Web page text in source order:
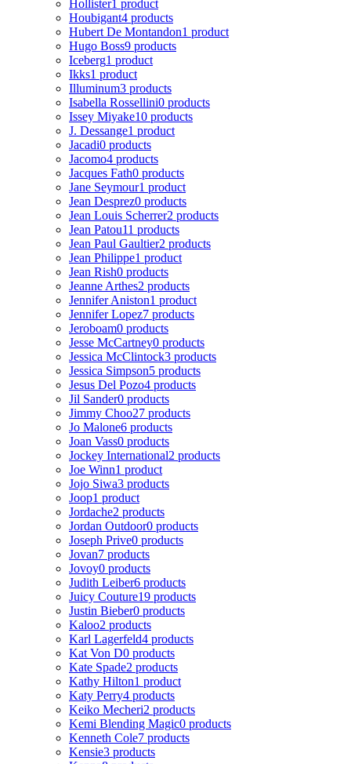
Hollister1 product
Houbigant4 products
Hubert De Montandon1 product
Hugo Boss9 products
Iceberg1 product
Ikks1 product
Illuminum3 products
Isabella Rossellini0 products
Issey Miyake10 products
J. Dessange1 product
Jacadi0 products
Jacomo4 products
Jacques Fath0 products
Jane Seymour1 product
Jean Desprez0 products
Jean Louis Scherrer2 products
Jean Patou11 products
Jean Paul Gaultier2 products
Jean Philippe1 product
Jean Rish0 products
Jeanne Arthes2 products
Jennifer Aniston1 product
Jennifer Lopez7 products
Jeroboam0 products
Jesse McCartney0 products
Jessica McClintock3 products
Jessica Simpson5 products
Jesus Del Pozo4 products
Jil Sander0 products
Jimmy Choo27 products
Jo Malone6 products
Joan Vass0 products
Jockey International2 products
Joe Winn1 product
Jojo Siwa3 products
Joop1 product
Jordache2 products
Jordan Outdoor0 products
Joseph Prive0 products
Jovan7 products
Jovoy0 products
Judith Leiber6 products
Juicy Couture19 products
Justin Bieber0 products
Kaloo2 products
Karl Lagerfeld4 products
Kat Von D0 products
Kate Spade2 products
Kathy Hilton1 product
Katy Perry4 products
Keiko Mecheri2 products
Kemi Blending Magic0 products
Kenneth Cole7 products
Kensie3 products